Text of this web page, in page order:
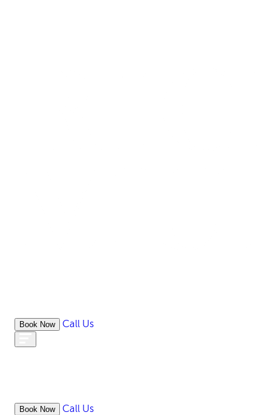
Book Now Call Us
Book Now Call Us